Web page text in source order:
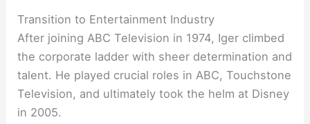
Transition to Entertainment Industry
After joining ABC Television in 1974, Iger climbed
the corporate ladder with sheer determination and
talent. He played crucial roles in ABC, Touchstone
Television, and ultimately took the helm at Disney
in 2005.